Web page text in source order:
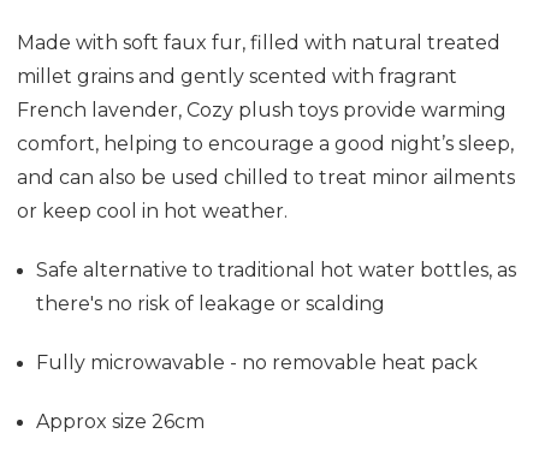
Made with soft faux fur, filled with natural treated
millet grains and gently scented with fragrant
French lavender, Cozy plush toys provide warming
comfort, helping to encourage a good night’s sleep,
and can also be used chilled to treat minor ailments
or keep cool in hot weather.
Safe alternative to traditional hot water bottles, as
there's no risk of leakage or scalding
Fully microwavable - no removable heat pack
Approx size 26cm